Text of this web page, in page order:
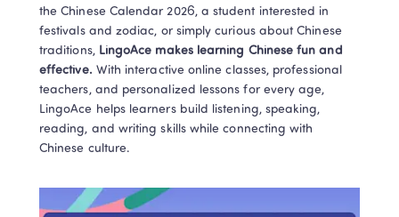
the Chinese Calendar 2026, a student interested in
festivals and zodiac, or simply curious about Chinese
traditions, LingoAce makes learning Chinese fun and
effective. With interactive online classes, professional
teachers, and personalized lessons for every age,
LingoAce helps learners build listening, speaking,
reading, and writing skills while connecting with
Chinese culture.